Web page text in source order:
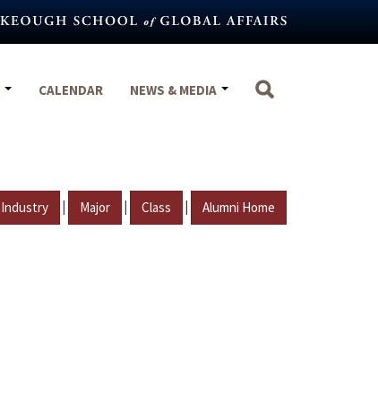
CALENDAR NEWS & MEDIA
Industry | Major | Class | Alumni Home